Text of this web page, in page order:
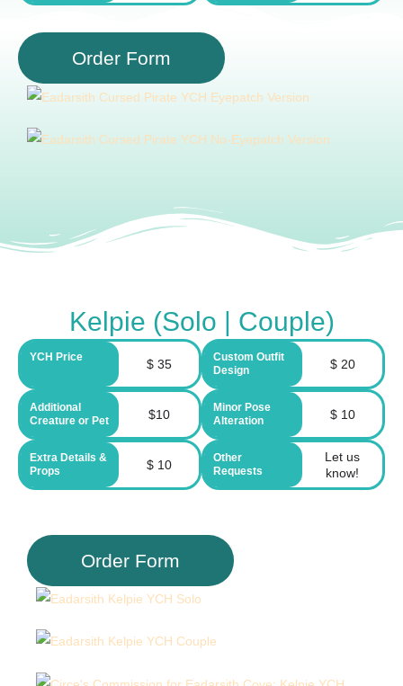
Order Form
Kelpie (Solo | Couple)
YCH Price $ 35
Custom Outfit
Design
$ 20
Additional
Creature or Pet
$10
Minor Pose
Alteration
$ 10
Extra Details &
Props
$ 10
Other
Requests
Let us
know!
Order Form